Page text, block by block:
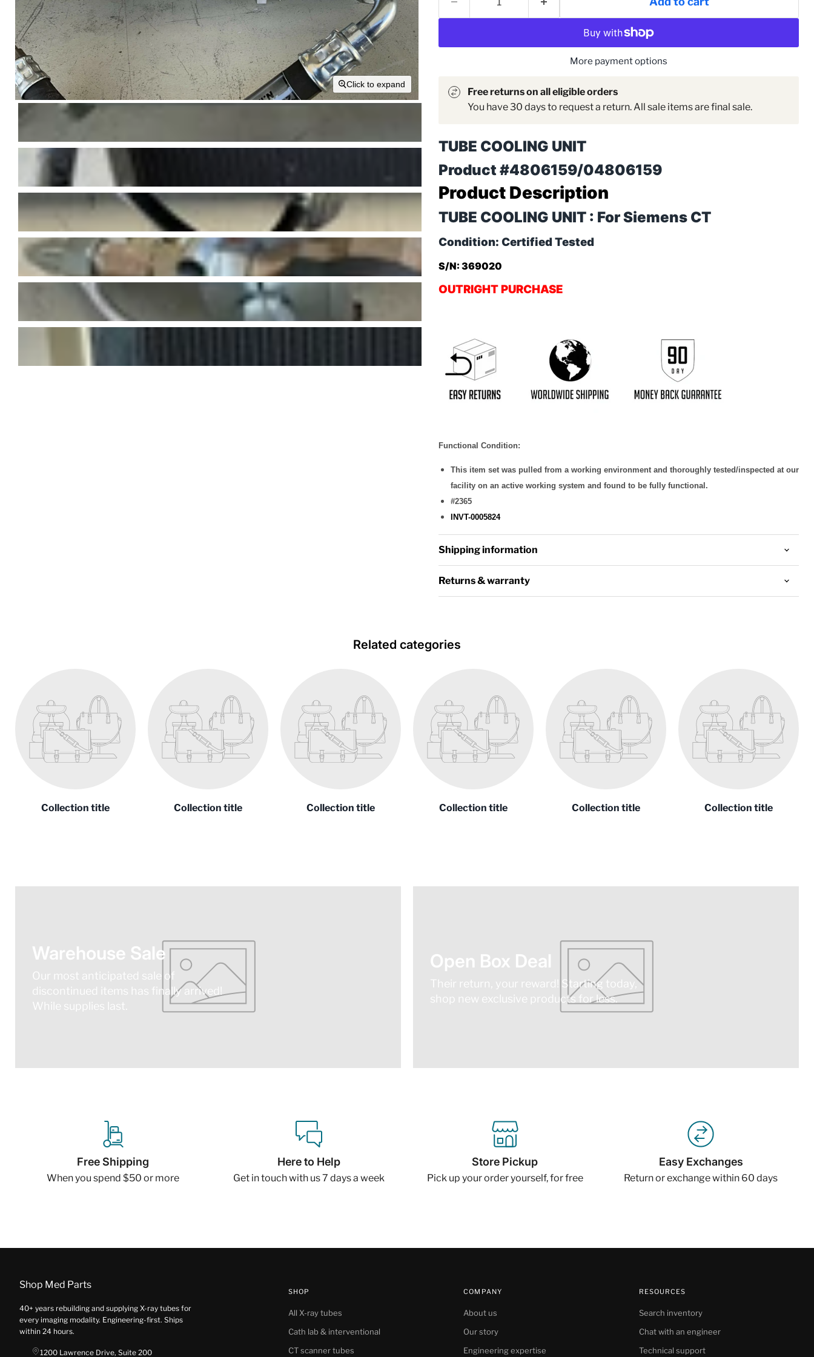
Click to expand
More payment options
Free returns on all eligible orders
You have 30 days to request a return. All sale items are final sale.
TUBE COOLING UNIT
Product #4806159/04806159
Product Description
TUBE COOLING UNIT : For Siemens CT
Condition: Certified Tested
S/N: 369020
OUTRIGHT PURCHASE
Functional Condition:
This item set was pulled from a working environment and thoroughly tested/inspected at our
facility on an active working system and found to be fully functional.
#2365
INVT-0005824
Shipping information
Returns & warranty
Related categories
Collection title Collection title Collection title Collection title Collection title Collection title
Warehouse Sale
Our most anticipated sale of
discontinued items has finally arrived!
While supplies last.
Open Box Deal
Their return, your reward! Starting today,
shop new exclusive products for less.
Free Shipping
When you spend $50 or more
Here to Help
Get in touch with us 7 days a week
Store Pickup
Pick up your order yourself, for free
Easy Exchanges
Return or exchange within 60 days
Shop Med Parts
40+ years rebuilding and supplying X-ray tubes for
every imaging modality. Engineering-first. Ships
within 24 hours.
1200 Lawrence Drive, Suite 200
SHOP
All X-ray tubes
Cath lab & interventional
CT scanner tubes
COMPANY
About us
Our story
Engineering expertise
RESOURCES
Search inventory
Chat with an engineer
Technical support